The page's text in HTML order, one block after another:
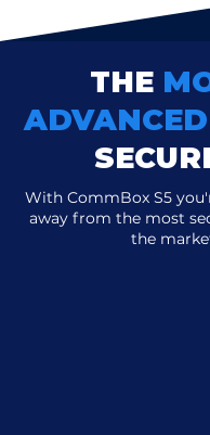
THE
ADVANCED
With CommBox S5
away from the most
the